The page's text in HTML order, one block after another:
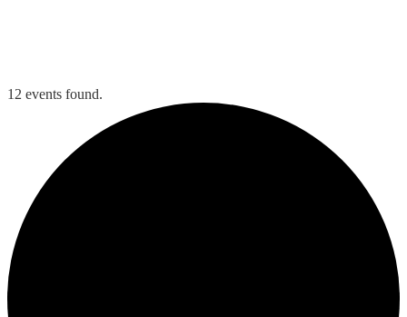
12 events found.